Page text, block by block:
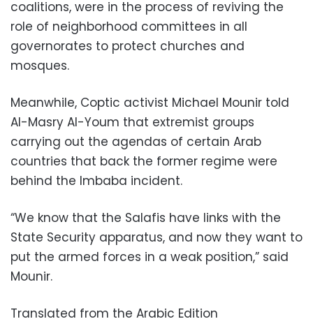
coalitions, were in the process of reviving the
role of neighborhood committees in all
governorates to protect churches and
mosques.
Meanwhile, Coptic activist Michael Mounir told
Al-Masry Al-Youm that extremist groups
carrying out the agendas of certain Arab
countries that back the former regime were
behind the Imbaba incident.
“We know that the Salafis have links with the
State Security apparatus, and now they want to
put the armed forces in a weak position,” said
Mounir.
Translated from the Arabic Edition